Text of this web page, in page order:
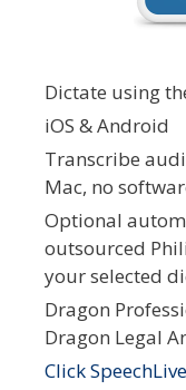
Dictate using
iOS & Android
Transcribe
Mac, no
Optional
outsourced
your selected
Dragon
Dragon Legal
Click